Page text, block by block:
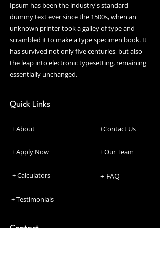
Ipsum has been the industry's standard
dummy text ever since the 1500s, when an
unknown printer took a galley of type and
scrambled it to make a type specimen book. It
has survived not only five centuries, but also
the leap into electronic typesetting, remaining
essentially unchanged.
Quick Links
+ About
+ Apply Now
+ Calculators
+Contact Us
+ Our Team
+ FAQ
+ Testimonials
Contact